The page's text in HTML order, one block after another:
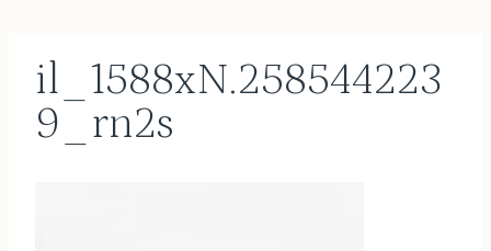
il_1588xN.258544223
9_rn2s